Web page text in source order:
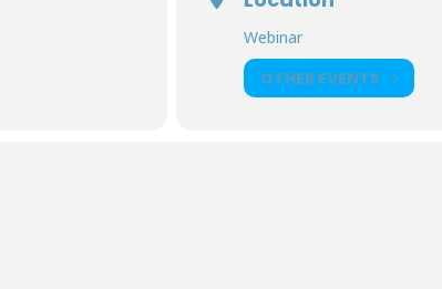
Webinar
OTHER EVENTS